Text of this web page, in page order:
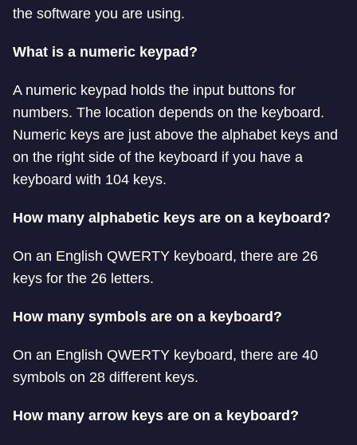
the software you are using.
What is a numeric keypad?
A numeric keypad holds the input buttons for
numbers. The location depends on the keyboard.
Numeric keys are just above the alphabet keys and
on the right side of the keyboard if you have a
keyboard with 104 keys.
How many alphabetic keys are on a keyboard?
On an English QWERTY keyboard, there are 26
keys for the 26 letters.
How many symbols are on a keyboard?
On an English QWERTY keyboard, there are 40
symbols on 28 different keys.
How many arrow keys are on a keyboard?